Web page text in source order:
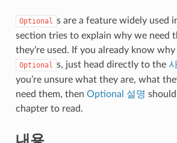
Optional s are a feature widely used
section tries to explain why we need
they’re used. If you already know why
Optional s, just head directly to the
you’re unsure what they are, what
need them, then Optional 설명
chapter to read.